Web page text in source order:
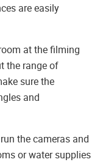
are easily
at the filming
the range of
sure the
and
the cameras and
or water supplies